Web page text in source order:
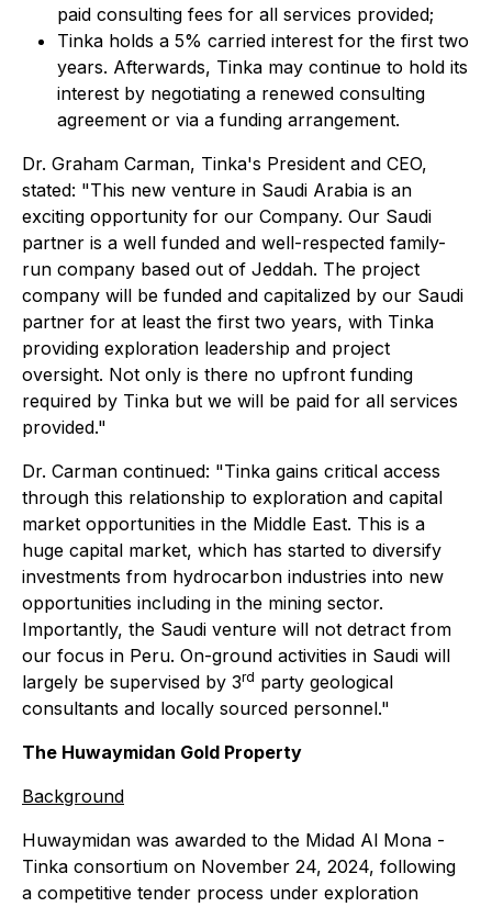
paid consulting fees for all services provided;
Tinka holds a 5% carried interest for the first two
years. Afterwards, Tinka may continue to hold its
interest by negotiating a renewed consulting
agreement or via a funding arrangement.
Dr. Graham Carman, Tinka's President and CEO,
stated: "This new venture in Saudi Arabia is an
exciting opportunity for our Company. Our Saudi
partner is a well funded and well-respected family-
run company based out of Jeddah. The project
company will be funded and capitalized by our Saudi
partner for at least the first two years, with Tinka
providing exploration leadership and project
oversight. Not only is there no upfront funding
required by Tinka but we will be paid for all services
provided."
Dr. Carman continued: "Tinka gains critical access
through this relationship to exploration and capital
market opportunities in the Middle East. This is a
huge capital market, which has started to diversify
investments from hydrocarbon industries into new
opportunities including in the mining sector.
Importantly, the Saudi venture will not detract from
our focus in Peru. On-ground activities in Saudi will
largely be supervised by 3rd party geological
consultants and locally sourced personnel."
The Huwaymidan Gold Property
Background
Huwaymidan was awarded to the Midad Al Mona -
Tinka consortium on November 24, 2024, following
a competitive tender process under exploration